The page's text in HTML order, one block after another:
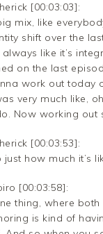
[00:03:03]:
mix, like
shift over the
always like it’s
on the last
work out today
very much like,
Now working out
[00:03:53]:
just how much it’s
[00:03:58]:
thing, where
is kind of